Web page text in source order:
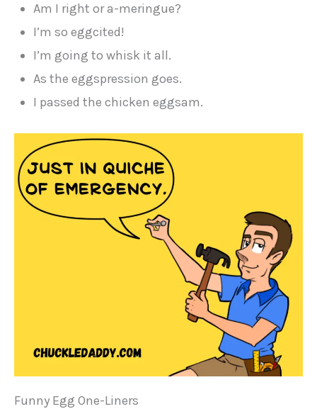
Am I right or a-meringue?
I’m so eggcited!
I’m going to whisk it all.
As the eggspression goes.
I passed the chicken eggsam.
Funny Egg One-Liners